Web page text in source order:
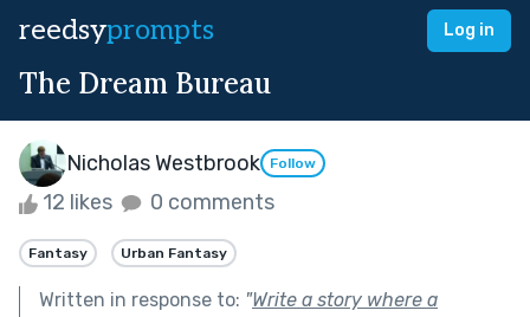
reedsyprompts Log in
The Dream Bureau
Nicholas Westbrook Follow
12 likes 0 comments
Fantasy Urban Fantasy
Written in response to: "Write a story where a